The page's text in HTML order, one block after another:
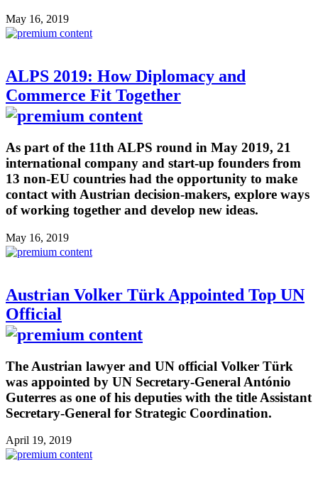
May 16, 2019
ALPS 2019: How Diplomacy and
Commerce Fit Together
As part of the 11th ALPS round in May 2019, 21
international company and start-up founders from
13 non-EU countries had the opportunity to make
contact with Austrian decision-makers, explore ways
of working together and develop new ideas.
May 16, 2019
Austrian Volker Türk Appointed Top UN
Official
The Austrian lawyer and UN official Volker Türk
was appointed by UN Secretary-General António
Guterres as one of his deputies with the title Assistant
Secretary-General for Strategic Coordination.
April 19, 2019